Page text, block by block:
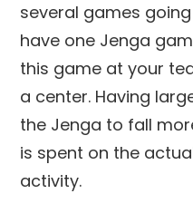
several games
have one Jenga
this game at your
a center. Having
the Jenga to fall
is spent on the
activity.